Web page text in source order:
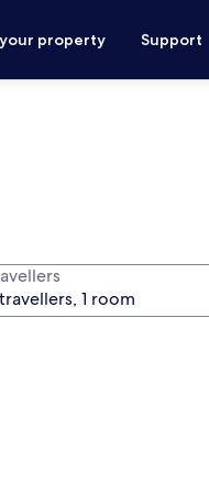
property Support